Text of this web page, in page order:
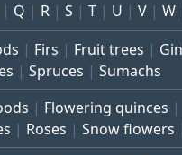
Q R S T U V W
Firs Fruit trees
Spruces Sumachs
Flowering quinces
Roses Snow flowers